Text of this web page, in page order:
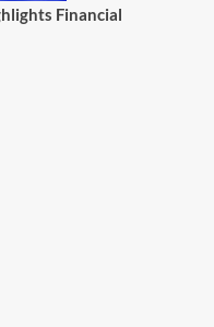
Financial